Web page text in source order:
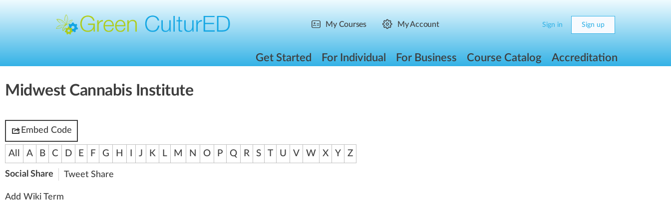
My Courses My Account Sign in Sign up
Get Started For Individual For Business Course Catalog Accreditation
Midwest Cannabis Institute
Embed Code
All A B C D E F G H J K L M N O P Q R S T U V W X Y Z
Social Share Tweet Share
Add Wiki Term